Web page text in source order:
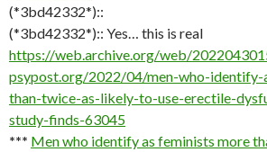
(*3bd42332*)::
(*3bd42332*):: Yes… this is real
https://web.archive.org/web/
psypost.org/2022/04/men-who-identify-
than-twice-as-likely-to-use-erectile-
study-finds-63045
*** Men who identify as feminists more